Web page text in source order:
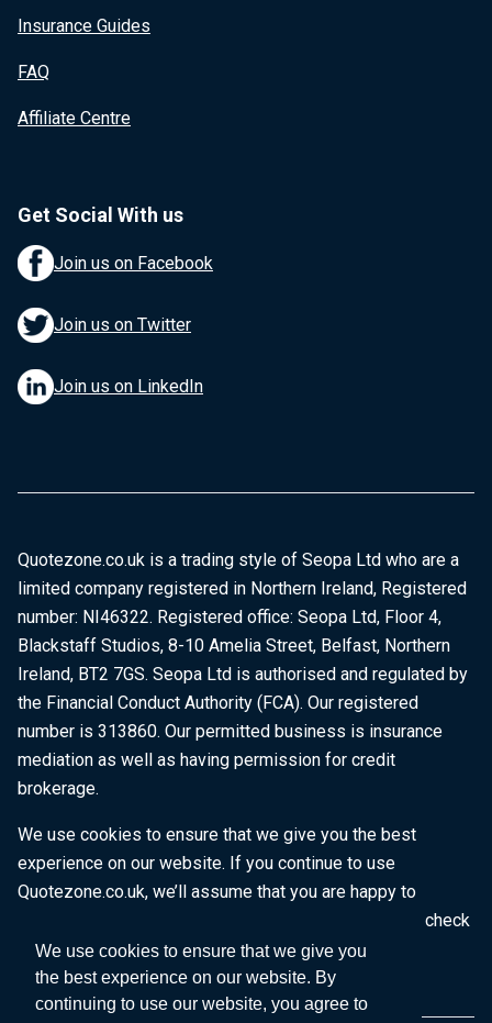
We use cookies to ensure that we give you
the best experience on our website. By
continuing to use our website, you agree to
Insurance Guides
FAQ
Affiliate Centre
Get Social With us
Join us on Facebook
Join us on Twitter
Join us on LinkedIn
Quotezone.co.uk is a trading style of Seopa Ltd who are a
limited company registered in Northern Ireland, Registered
number: NI46322. Registered office: Seopa Ltd, Floor 4,
Blackstaff Studios, 8-10 Amelia Street, Belfast, Northern
Ireland, BT2 7GS. Seopa Ltd is authorised and regulated by
the Financial Conduct Authority (FCA). Our registered
number is 313860. Our permitted business is insurance
mediation as well as having permission for credit
brokerage.
We use cookies to ensure that we give you the best
experience on our website. If you continue to use
Quotezone.co.uk, we’ll assume that you are happy to
receive all cookies on this website. To find out more, check
ourCookie Policy.